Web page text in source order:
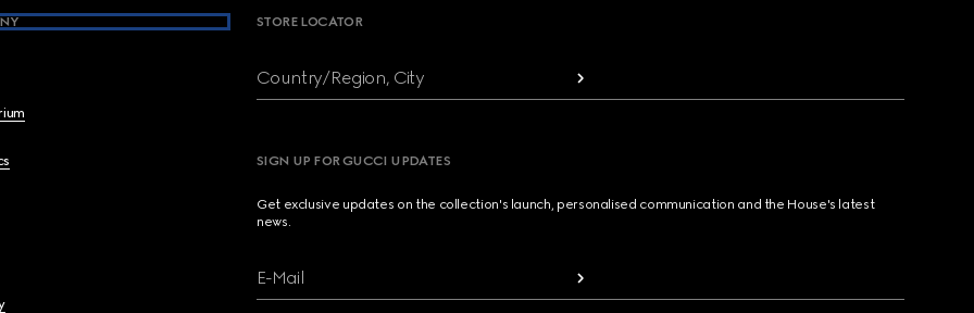
STORE LOCATOR
Country/Region, City
SIGN UP FOR GUCCI UPDATES
Get exclusive updates on the collection's launch, personalised communication and the House's latest
news.
E-Mail